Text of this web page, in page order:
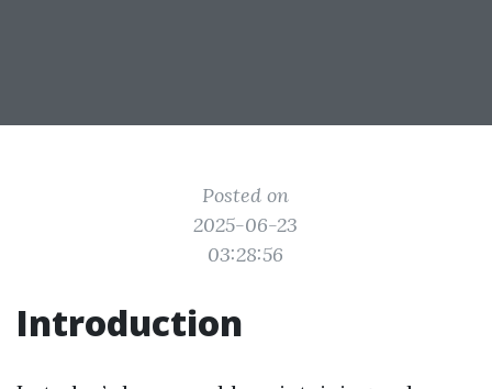
Posted on
2025-06-23
03:28:56
Introduction